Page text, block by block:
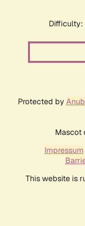
Difficulty:
Protected by
Mascot
Impressum
This website is